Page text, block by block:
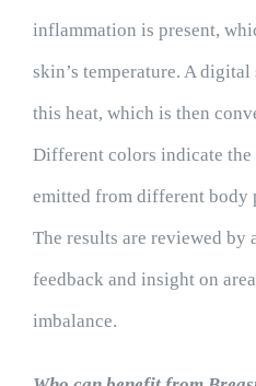
inflammation is present,
skin’s temperature. A
this heat, which is then
Different colors indicate the
emitted from different body
The results are reviewed
feedback and insight on
imbalance.